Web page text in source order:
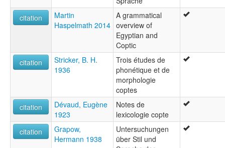
citation
Martin
Haspelmath 2014
A grammatical
overview of
Egyptian and
Coptic
citation
Stricker, B. H.
1936
Trois études de
phonétique et de
morphologie
coptes
citation
Dévaud, Eugène
1923
Notes de
lexicologie copte
citation
Grapow,
Hermann 1938
Untersuchungen
über Stil und